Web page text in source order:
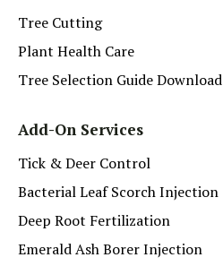
Tree Cutting
Plant Health Care
Tree Selection Guide Download
Add-On Services
Tick & Deer Control
Bacterial Leaf Scorch Injection
Deep Root Fertilization
Emerald Ash Borer Injection